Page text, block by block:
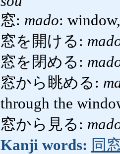
窓: mado:
窓を開ける:
窓を閉める:
窓から眺める:
through the
窓から見る:
Kanji words: 同